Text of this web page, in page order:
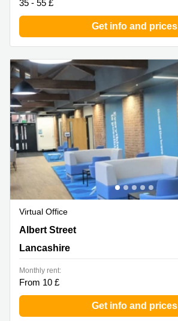
35 - 55 £
Get info and prices
Virtual Office
Albert Street, Lancashire
Albert Street
Lancashire
Monthly rent:
From 10 £
Get info and prices